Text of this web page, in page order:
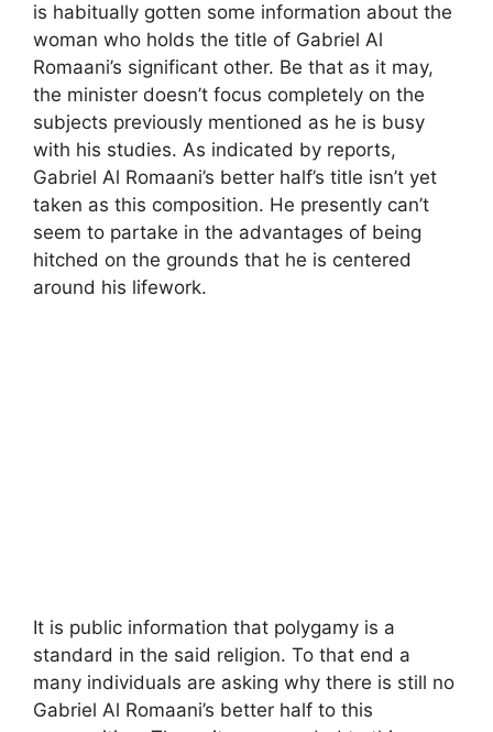
is habitually gotten some information about the
woman who holds the title of Gabriel Al
Romaani’s significant other. Be that as it may,
the minister doesn’t focus completely on the
subjects previously mentioned as he is busy
with his studies. As indicated by reports,
Gabriel Al Romaani’s better half’s title isn’t yet
taken as this composition. He presently can’t
seem to partake in the advantages of being
hitched on the grounds that he is centered
around his lifework.
It is public information that polygamy is a
standard in the said religion. To that end a
many individuals are asking why there is still no
Gabriel Al Romaani’s better half to this